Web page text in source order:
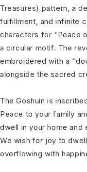
Treasures) pattern, a
fulfillment, and infinite
characters for "Peace
a circular motif. The
embroidered with a
alongside the sacred
The Goshuin is
Peace to your family
dwell in your home and
We wish for joy to
overflowing with